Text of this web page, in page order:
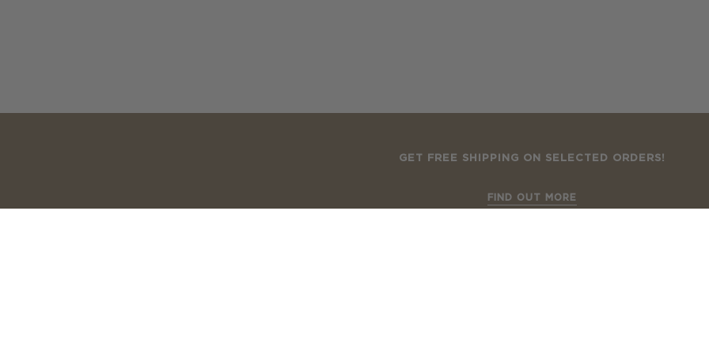
GET FREE SHIPPING ON SELECTED ORDERS!
FIND OUT MORE